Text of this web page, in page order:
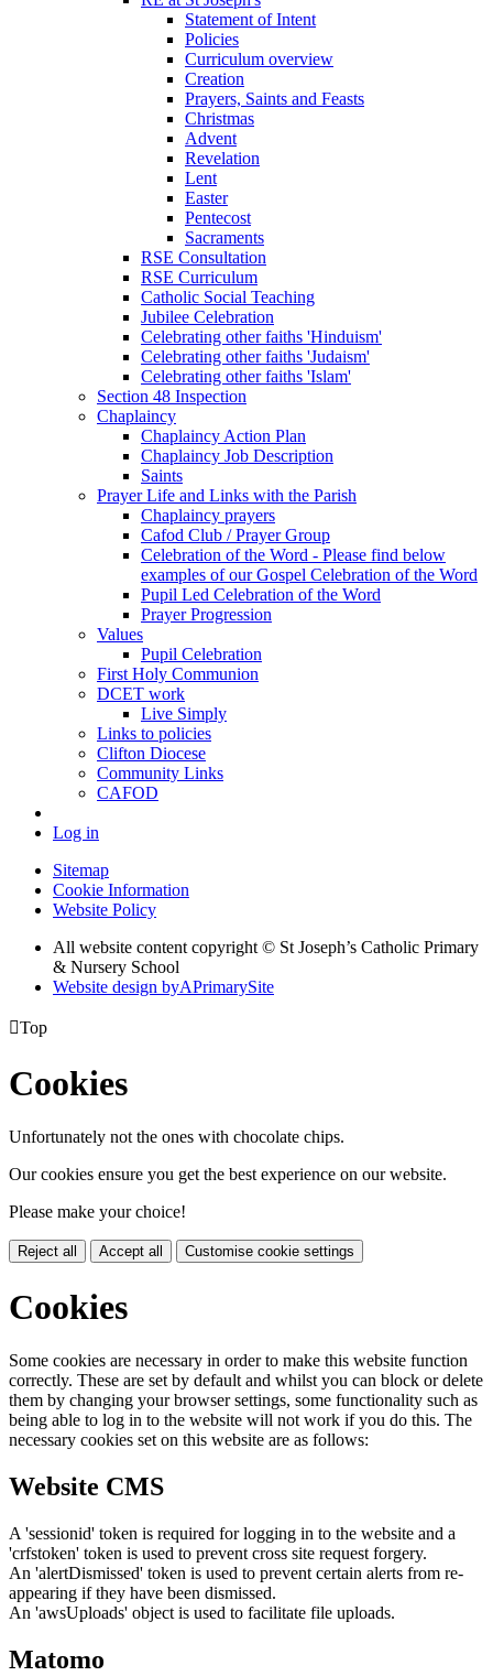
Statement of Intent
Policies
Curriculum overview
Creation
Prayers, Saints and Feasts
Christmas
Advent
Revelation
Lent
Easter
Pentecost
Sacraments
RSE Consultation
RSE Curriculum
Catholic Social Teaching
Jubilee Celebration
Celebrating other faiths 'Hinduism'
Celebrating other faiths 'Judaism'
Celebrating other faiths 'Islam'
Section 48 Inspection
Chaplaincy
Chaplaincy Action Plan
Chaplaincy Job Description
Saints
Prayer Life and Links with the Parish
Chaplaincy prayers
Cafod Club / Prayer Group
Celebration of the Word - Please find below
examples of our Gospel Celebration of the Word
Pupil Led Celebration of the Word
Prayer Progression
Values
Pupil Celebration
First Holy Communion
DCET work
Live Simply
Links to policies
Clifton Diocese
Community Links
CAFOD
Log in
Sitemap
Cookie Information
Website Policy
All website content copyright © St Joseph’s Catholic Primary
& Nursery School
Website design byAPrimarySite
Top
Cookies
Unfortunately not the ones with chocolate chips.
Our cookies ensure you get the best experience on our website.
Please make your choice!
Reject all Accept all Customise cookie settings
Cookies
Some cookies are necessary in order to make this website function
correctly. These are set by default and whilst you can block or delete
them by changing your browser settings, some functionality such as
being able to log in to the website will not work if you do this. The
necessary cookies set on this website are as follows:
Website CMS
A 'sessionid' token is required for logging in to the website and a
'crfstoken' token is used to prevent cross site request forgery.
An 'alertDismissed' token is used to prevent certain alerts from re-
appearing if they have been dismissed.
An 'awsUploads' object is used to facilitate file uploads.
Matomo